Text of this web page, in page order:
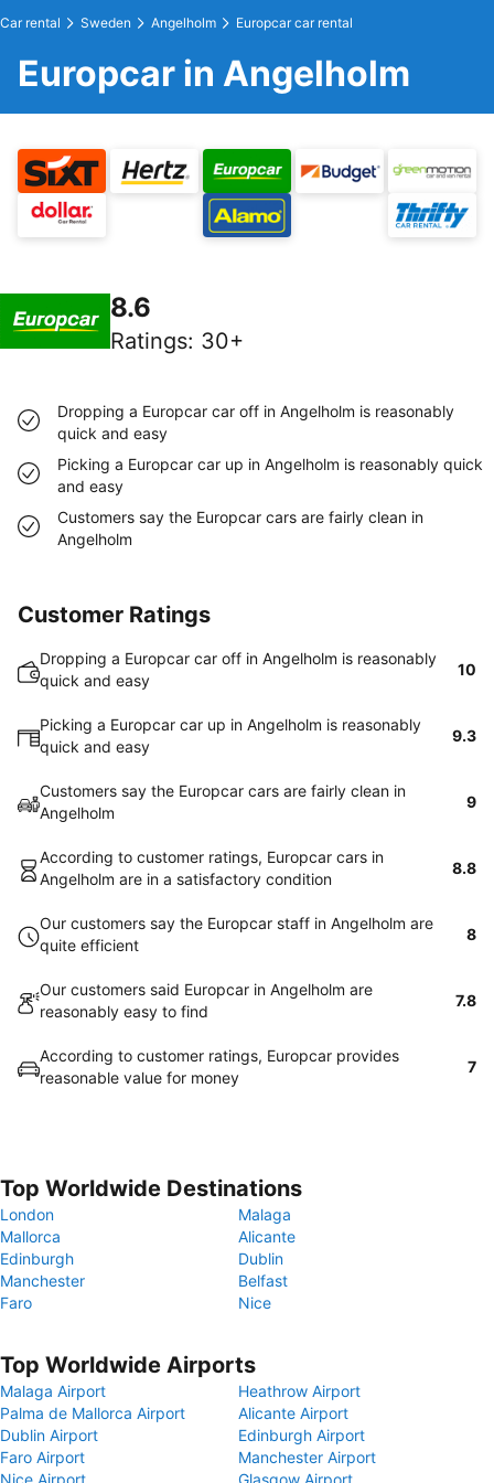
Car rental Sweden Angelholm Europcar car rental
Europcar in Angelholm
8.6
Ratings: 30+
Dropping a Europcar car off in Angelholm is reasonably
quick and easy
Picking a Europcar car up in Angelholm is reasonably quick
and easy
Customers say the Europcar cars are fairly clean in
Angelholm
Customer Ratings
Dropping a Europcar car off in Angelholm is reasonably
quick and easy
10
Picking a Europcar car up in Angelholm is reasonably
quick and easy
9.3
Customers say the Europcar cars are fairly clean in
Angelholm
9
According to customer ratings, Europcar cars in
Angelholm are in a satisfactory condition
8.8
Our customers say the Europcar staff in Angelholm are
quite efficient
8
Our customers said Europcar in Angelholm are
reasonably easy to find
7.8
According to customer ratings, Europcar provides
reasonable value for money
7
Top Worldwide Destinations
London
Malaga
Mallorca
Alicante
Edinburgh
Dublin
Manchester
Belfast
Faro
Nice
Top Worldwide Airports
Malaga Airport
Heathrow Airport
Palma de Mallorca Airport
Alicante Airport
Dublin Airport
Edinburgh Airport
Faro Airport
Manchester Airport
Nice Airport
Glasgow Airport